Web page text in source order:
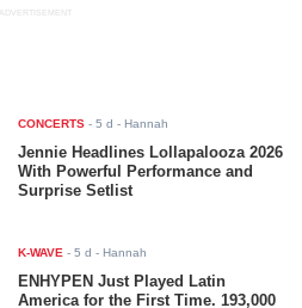
ADVERTISEMENT
CONCERTS -5 d - Hannah
Jennie Headlines Lollapalooza 2026
With Powerful Performance and
Surprise Setlist
K-WAVE -5 d - Hannah
ENHYPEN Just Played Latin
America for the First Time. 193,000